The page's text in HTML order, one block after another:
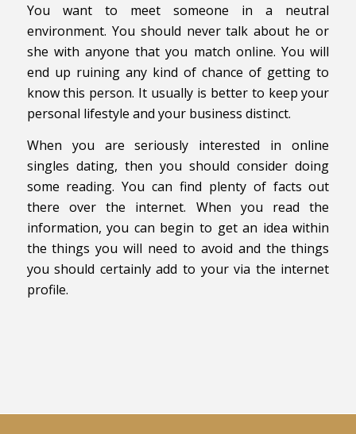
You want to meet someone in a neutral
environment. You should never talk about he or
she with anyone that you match online. You will
end up ruining any kind of chance of getting to
know this person. It usually is better to keep your
personal lifestyle and your business distinct.
When you are seriously interested in online
singles dating, then you should consider doing
some reading. You can find plenty of facts out
there over the internet. When you read the
information, you can begin to get an idea within
the things you will need to avoid and the things
you should certainly add to your via the internet
profile.